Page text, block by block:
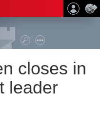
closes in
leader